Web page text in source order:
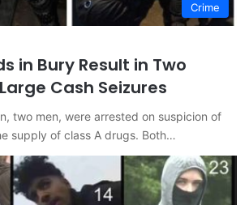
Crime
in Bury Result in Two
Cash Seizures
two men, were arrested on suspicion of
supply of class A drugs. Both…